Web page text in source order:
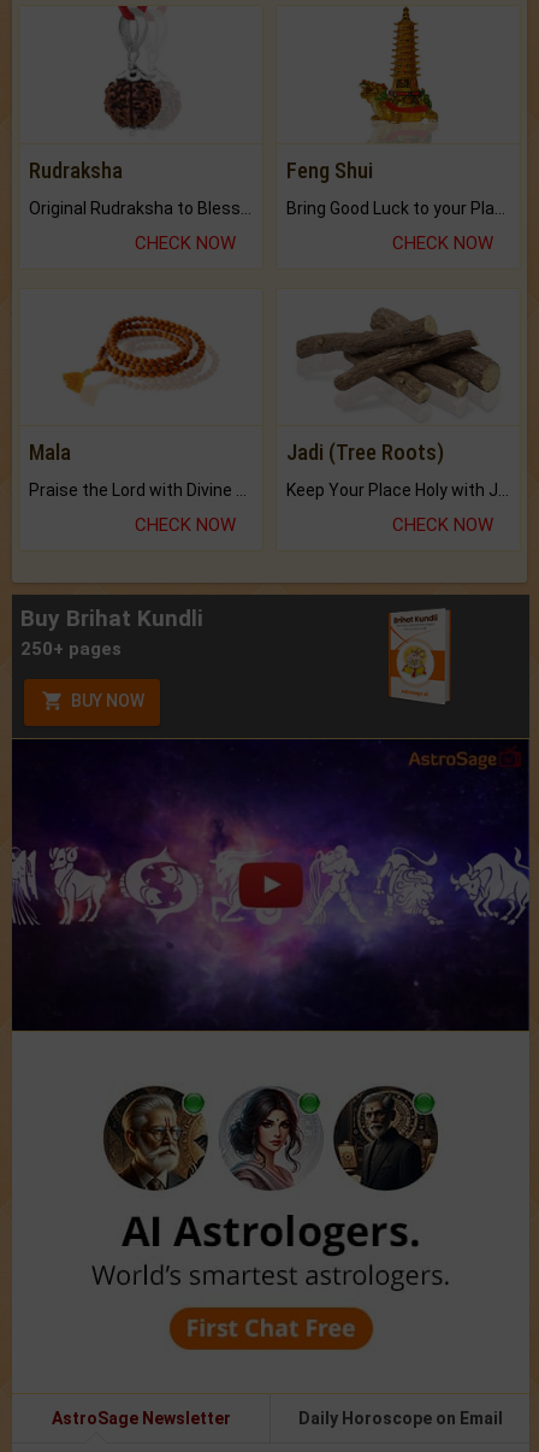
Rudraksha
CHECK NOW
Feng Shui
CHECK NOW
Mala
Praise the Lord with Divine Energies of Mala.
CHECK NOW
Jadi (Tree Roots)
Keep Your Place Holy with Jadi.
CHECK NOW
Buy Brihat Kundli
250+ pages
BUY NOW
AstroSage Newsletter Daily Horoscope on Email